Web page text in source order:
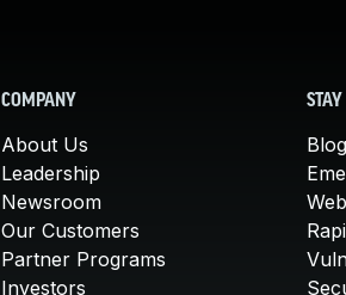
COMPANY
About Us
Leadership
Newsroom
Our Customers
Partner Programs
Investors
Blog